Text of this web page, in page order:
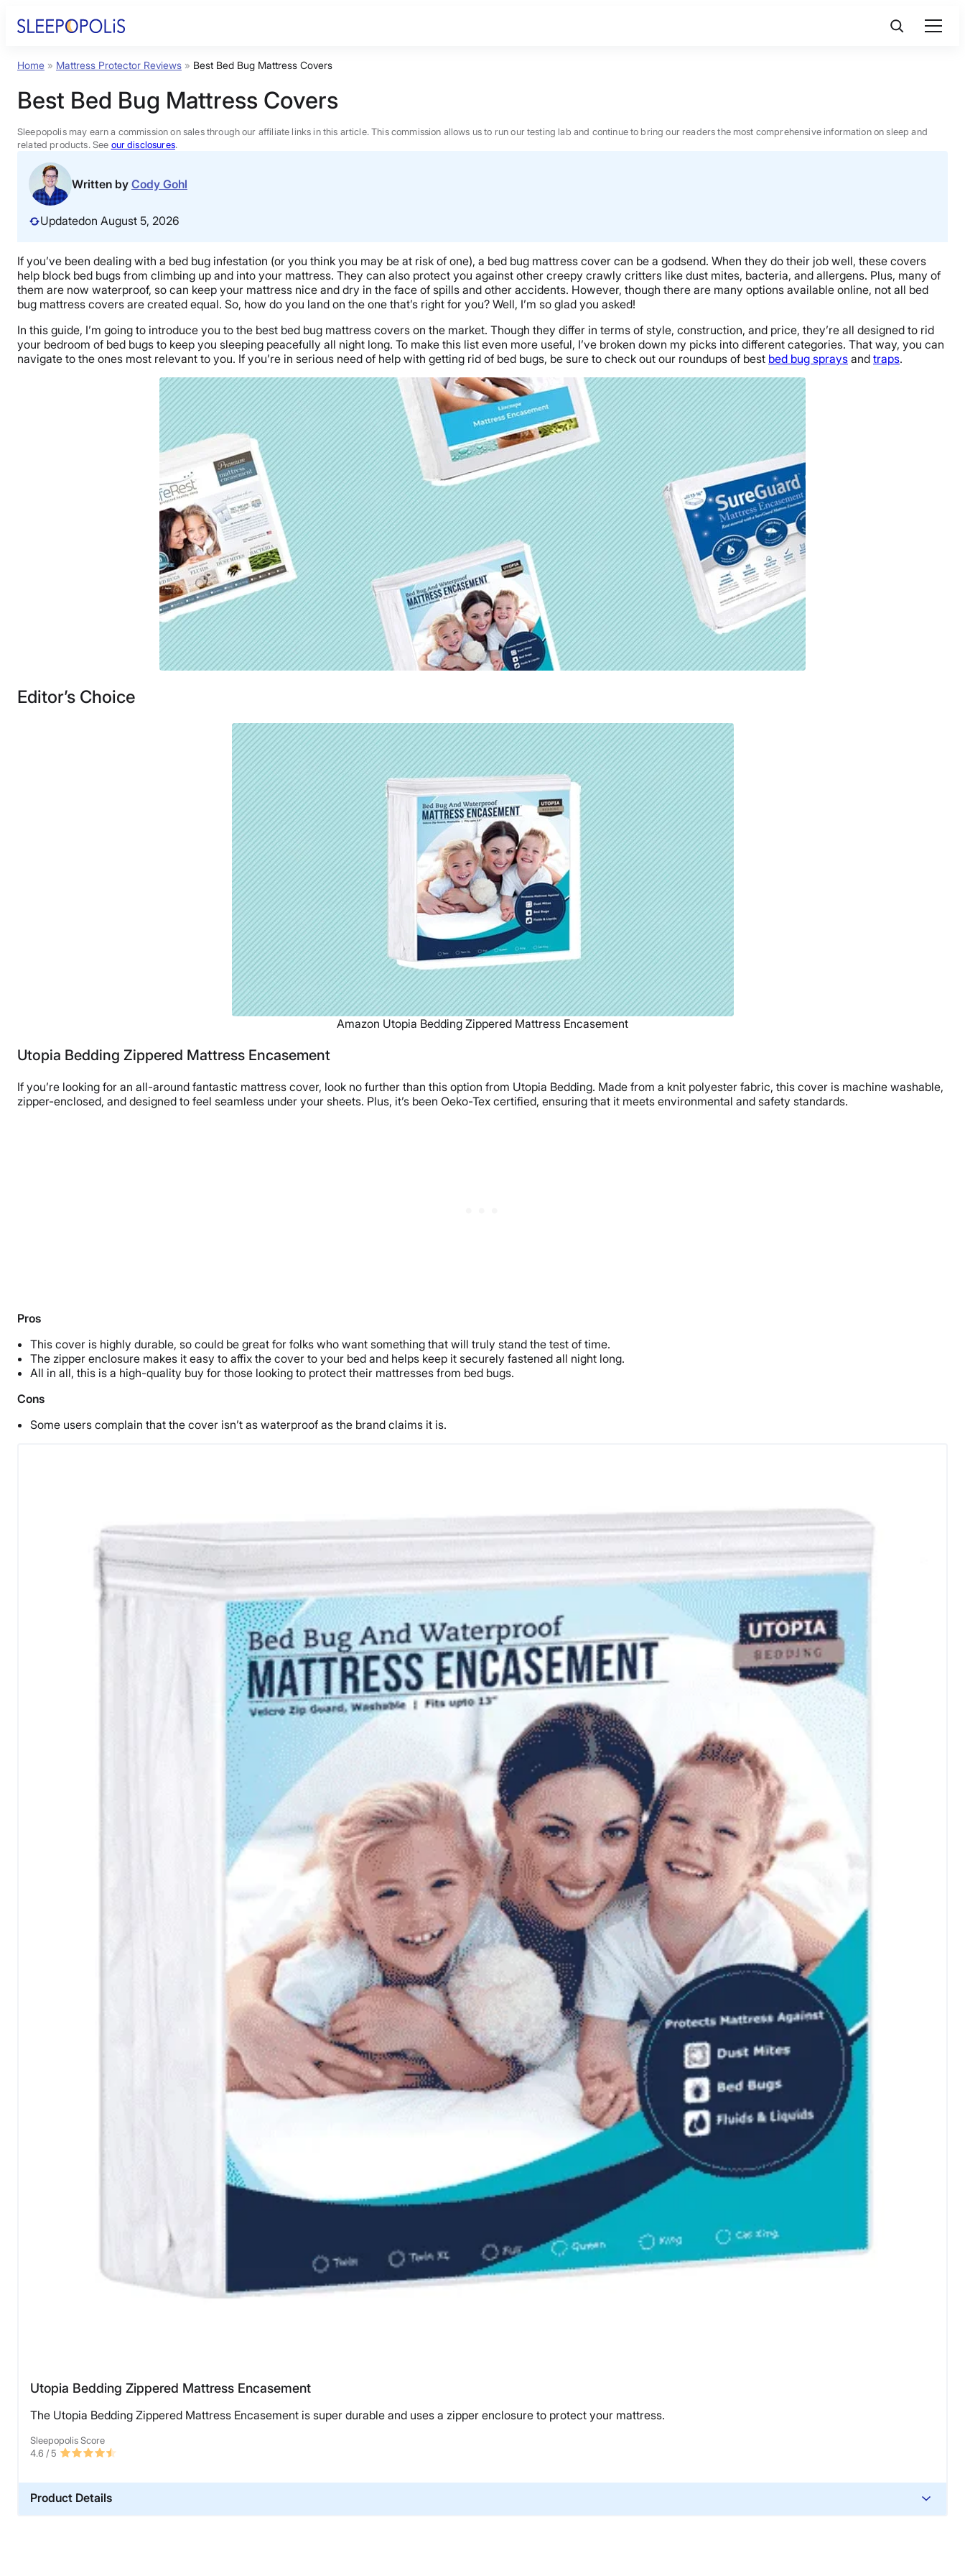
Product Reviews
Sleep Education
FAQs
Sleep Tools
Sales
BEST MATTRESS 2026
Home » Mattress Protector Reviews » Best Bed Bug Mattress Covers
Best Bed Bug Mattress Covers
Sleepopolis may earn a commission on sales through our affiliate links in this article. This commission allows us to run our testing lab and continue to bring our readers the most comprehensive information on sleep and
related products. See our disclosures.
Written by Cody Gohl
Updatedon August 5, 2026
If you’ve been dealing with a bed bug infestation (or you think you may be at risk of one), a bed bug mattress cover can be a godsend. When they do their job well, these covers
help block bed bugs from climbing up and into your mattress. They can also protect you against other creepy crawly critters like dust mites, bacteria, and allergens. Plus, many of
them are now waterproof, so can keep your mattress nice and dry in the face of spills and other accidents. However, though there are many options available online, not all bed
bug mattress covers are created equal. So, how do you land on the one that’s right for you? Well, I’m so glad you asked!
In this guide, I’m going to introduce you to the best bed bug mattress covers on the market. Though they differ in terms of style, construction, and price, they’re all designed to rid
your bedroom of bed bugs to keep you sleeping peacefully all night long. To make this list even more useful, I’ve broken down my picks into different categories. That way, you can
navigate to the ones most relevant to you. If you’re in serious need of help with getting rid of bed bugs, be sure to check out our roundups of best bed bug sprays and traps.
Editor’s Choice
Amazon Utopia Bedding Zippered Mattress Encasement
Utopia Bedding Zippered Mattress Encasement
If you’re looking for an all-around fantastic mattress cover, look no further than this option from Utopia Bedding. Made from a knit polyester fabric, this cover is machine washable,
zipper-enclosed, and designed to feel seamless under your sheets. Plus, it’s been Oeko-Tex certified, ensuring that it meets environmental and safety standards.
Pros
This cover is highly durable, so could be great for folks who want something that will truly stand the test of time.
The zipper enclosure makes it easy to affix the cover to your bed and helps keep it securely fastened all night long.
All in all, this is a high-quality buy for those looking to protect their mattresses from bed bugs.
Cons
Some users complain that the cover isn’t as waterproof as the brand claims it is.
Utopia Bedding Zippered Mattress Encasement
The Utopia Bedding Zippered Mattress Encasement is super durable and uses a zipper enclosure to protect your mattress.
Sleepopolis Score
4.6 / 5
Product Details